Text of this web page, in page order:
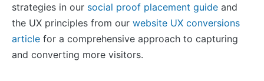
strategies in our social proof placement guide and
the UX principles from our website UX conversions
article for a comprehensive approach to capturing
and converting more visitors.